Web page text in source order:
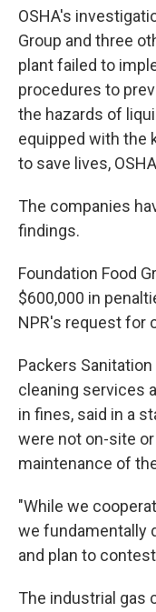
OSHA's
Group and three
plant failed to
procedures to
the hazards of
equipped with the
to save lives,
The companies
findings.
Foundation Food
$600,000 in
NPR's request for
Packers
cleaning services
in fines, said in a
were not on-site
maintenance of
"While we
we fundamentally
and plan to
The industrial gas